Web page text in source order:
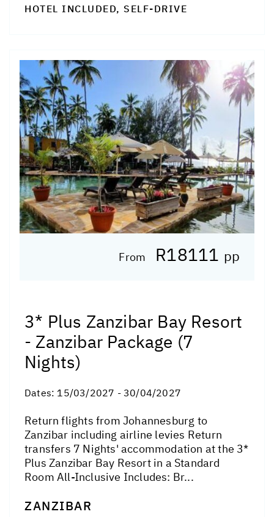
HOTEL INCLUDED, SELF-DRIVE
From R18111 pp
3* Plus Zanzibar Bay Resort
- Zanzibar Package (7
Nights)
Dates: 15/03/2027 - 30/04/2027
Return flights from Johannesburg to
Zanzibar including airline levies Return
transfers 7 Nights' accommodation at the 3*
Plus Zanzibar Bay Resort in a Standard
Room All-Inclusive Includes: Br...
ZANZIBAR